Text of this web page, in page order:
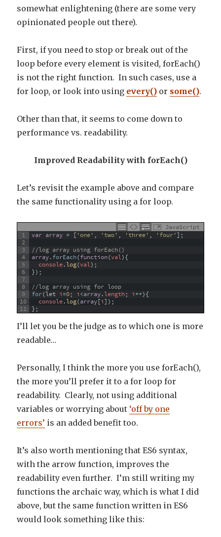
somewhat enlightening (there are some very
opinionated people out there).
First, if you need to stop or break out of the
loop before every element is visited, forEach()
is not the right function. In such cases, use a
for loop, or look into using every() or some().
Other than that, it seems to come down to
performance vs. readability.
Improved Readability with forEach()
Let’s revisit the example above and compare
the same functionality using a for loop.
JavaScript
1
2
3
4
5
6
7
8
9
10
11
var array = [ 'one' , 'two' , 'three' , 'four'] ;
//log array using forEach()
array.forEach(function(val){
console.log(val) ;
}) ;
//log array using for loop
for(let i=0; i<array.length; i++){
console.log(array[i]) ;
};
I’ll let you be the judge as to which one is more
readable…
Personally, I think the more you use forEach(),
the more you’ll prefer it to a for loop for
readability. Clearly, not using additional
variables or worrying about ‘off by one
errors’ is an added benefit too.
It’s also worth mentioning that ES6 syntax,
with the arrow function, improves the
readability even further. I’m still writing my
functions the archaic way, which is what I did
above, but the same function written in ES6
would look something like this: